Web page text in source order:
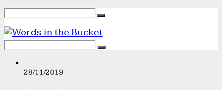
28/11/2019